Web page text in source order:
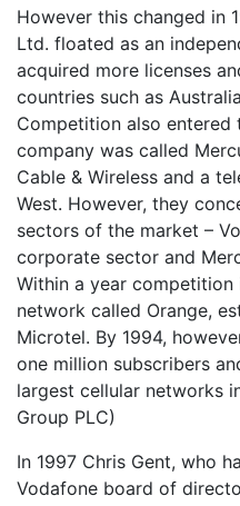
However this changed in
Ltd. floated as an
acquired more licenses
countries such as
Competition also entered
company was called
Cable & Wireless and a
West. However, they
sectors of the market –
corporate sector and
Within a year
network called Orange,
Microtel. By 1994,
one million subscribers
largest cellular networks
Group PLC)
In 1997 Chris Gent, who
Vodafone board of